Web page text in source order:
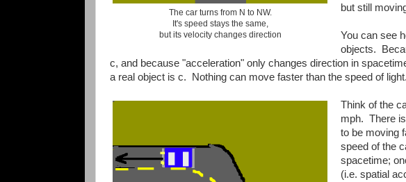
The car turns from N to NW.
It's speed stays the same,
but its velocity changes direction
but still
You can see
objects.
c, and because "acceleration" only changes direction in
a real object is c. Nothing can move faster than the speed of light.
Think of the
mph. There
to be moving
speed of the
spacetime;
(i.e. spatial